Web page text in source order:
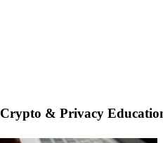
Crypto & Privacy